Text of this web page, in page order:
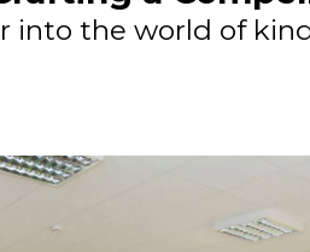
into the world of